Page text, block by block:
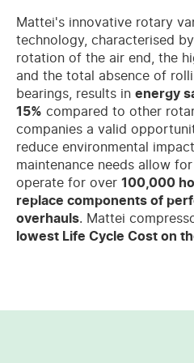
Mattei's innovative rotary
technology, characterised
rotation of the air end, the
and the total absence of
bearings, results in energy
15% compared to other
companies a valid
reduce environmental
maintenance needs allow
operate for over 100,000
replace components of
overhauls. Mattei
lowest Life Cycle Cost on